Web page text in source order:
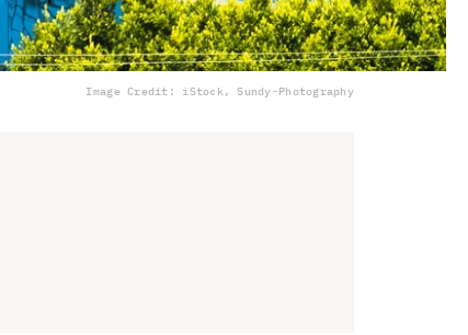
Image Credit: iStock, Sundy-Photography